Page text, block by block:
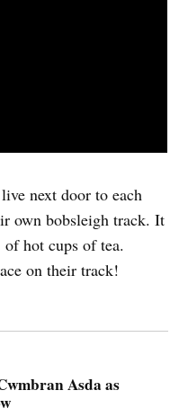
next door to each
own bobsleigh track. It
hot cups of tea.
on their track!
Asda as